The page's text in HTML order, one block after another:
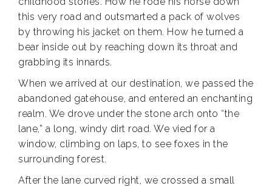
this very road and outsmarted a pack of wolves
by throwing his jacket on them. How he turned a
bear inside out by reaching down its throat and
grabbing its innards.
When we arrived at our destination, we passed the
abandoned gatehouse, and entered an enchanting
realm. We drove under the stone arch onto “the
lane,” a long, windy dirt road. We vied for a
window, climbing on laps, to see foxes in the
surrounding forest.
After the lane curved right, we crossed a small